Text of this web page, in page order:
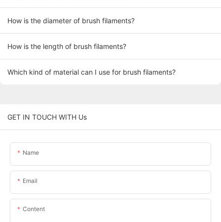
How is the diameter of brush filaments?
How is the length of brush filaments?
Which kind of material can I use for brush filaments?
GET IN TOUCH WITH Us
Name
Email
Content